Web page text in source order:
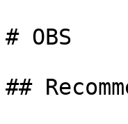
# OBS
##